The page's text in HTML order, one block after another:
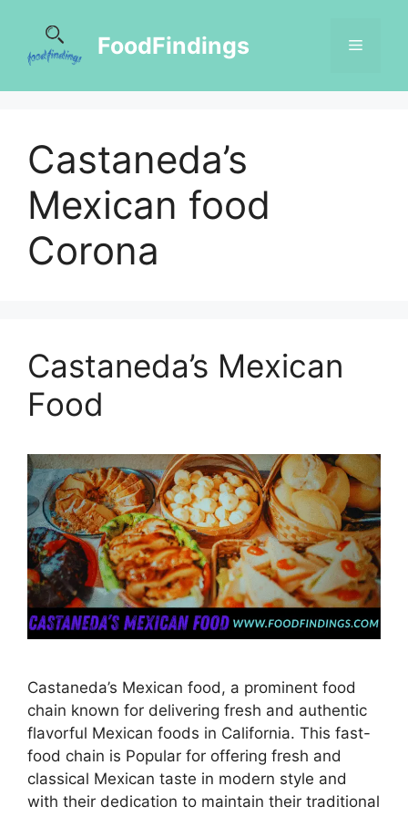
FoodFindings
Castaneda’s
Mexican food
Corona
Castaneda’s Mexican
Food
Castaneda’s Mexican food, a prominent food
chain known for delivering fresh and authentic
flavorful Mexican foods in California. This fast-
food chain is Popular for offering fresh and
classical Mexican taste in modern style and
with their dedication to maintain their traditional